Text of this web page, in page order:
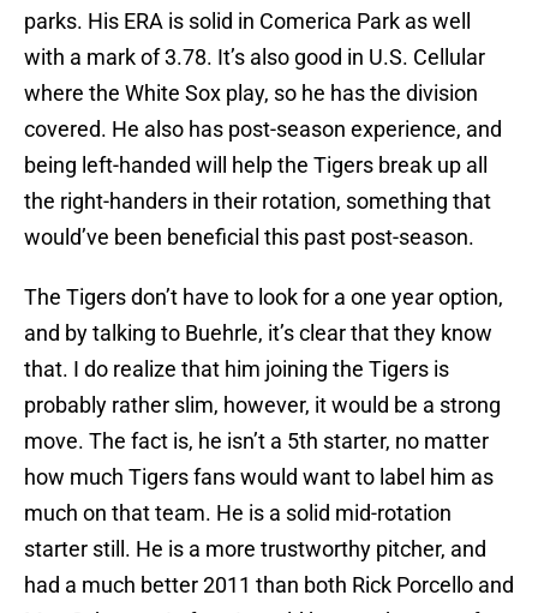
parks. His ERA is solid in Comerica Park as well
with a mark of 3.78. It’s also good in U.S. Cellular
where the White Sox play, so he has the division
covered. He also has post-season experience, and
being left-handed will help the Tigers break up all
the right-handers in their rotation, something that
would’ve been beneficial this past post-season.
The Tigers don’t have to look for a one year option,
and by talking to Buehrle, it’s clear that they know
that. I do realize that him joining the Tigers is
probably rather slim, however, it would be a strong
move. The fact is, he isn’t a 5th starter, no matter
how much Tigers fans would want to label him as
much on that team. He is a solid mid-rotation
starter still. He is a more trustworthy pitcher, and
had a much better 2011 than both Rick Porcello and